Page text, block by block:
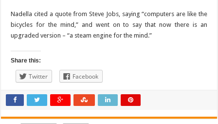
Nadella cited a quote from Steve Jobs, saying “computers are like the
bicycles for the mind,” and went on to say that now there is an
upgraded version – “a steam engine for the mind.”
Share this:
Twitter Facebook